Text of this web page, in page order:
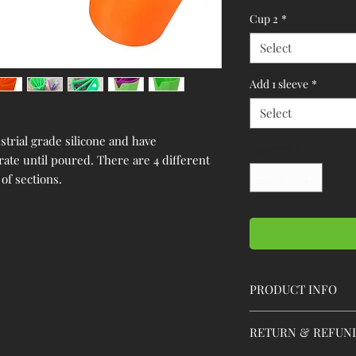
grade silicone and have
until poured. There are 4 different
sections.
Cup 2 *
Select
Add 1 sleeve *
Select
PRODUCT INFO
Each cup is 3.75" in
RETURN &